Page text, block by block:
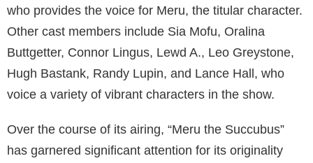
who provides the voice for Meru, the titular character.
Other cast members include Sia Mofu, Oralina
Buttgetter, Connor Lingus, Lewd A., Leo Greystone,
Hugh Bastank, Randy Lupin, and Lance Hall, who
voice a variety of vibrant characters in the show.
Over the course of its airing, “Meru the Succubus”
has garnered significant attention for its originality